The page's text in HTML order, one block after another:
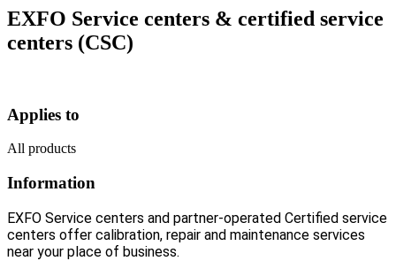
EXFO Service centers & certified service
centers (CSC)
Applies to
All products
Information
EXFO Service centers and partner-operated Certified service
centers offer calibration, repair and maintenance services
near your place of business.